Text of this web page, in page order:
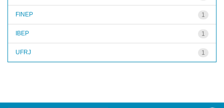
1
FINEP
1
IBEP
1
UFRJ